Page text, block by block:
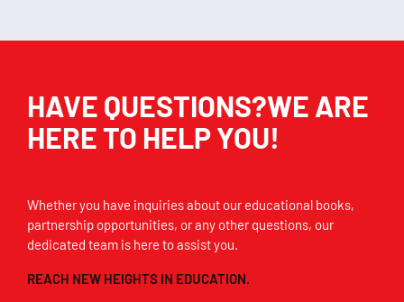
HAVE QUESTIONS?WE ARE
HERE TO HELP YOU!
Whether you have inquiries about our educational books,
partnership opportunities, or any other questions, our
dedicated team is here to assist you.
REACH NEW HEIGHTS IN EDUCATION.